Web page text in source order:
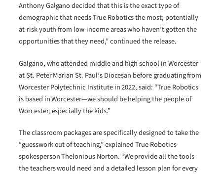
Anthony Galgano decided that this is the exact type of
demographic that needs True Robotics the most; potentially
at-risk youth from low-income areas who haven’t gotten the
opportunities that they need,” continued the release.
Galgano, who attended middle and high school in Worcester
at St. Peter Marian St. Paul’s Diocesan before graduating from
Worcester Polytechnic Institute in 2022, said: “True Robotics
is based in Worcester—we should be helping the people of
Worcester, especially the kids.”
The classroom packages are specifically designed to take the
“guesswork out of teaching,” explained True Robotics
spokesperson Thelonious Norton. “We provide all the tools
the teachers would need and a detailed lesson plan for every